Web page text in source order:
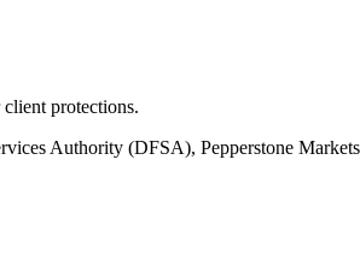
protections.
Authority (DFSA), Pepperstone